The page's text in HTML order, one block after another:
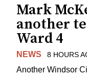
Mark
another
Ward 4
NEWS 8 HOURS
Another Windsor